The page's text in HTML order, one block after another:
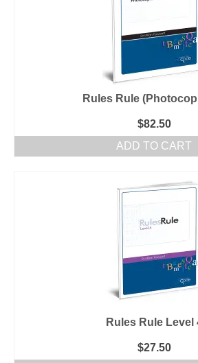
Rules Rule
$82.50
ADD TO CART
Rules Rule Level
$27.50